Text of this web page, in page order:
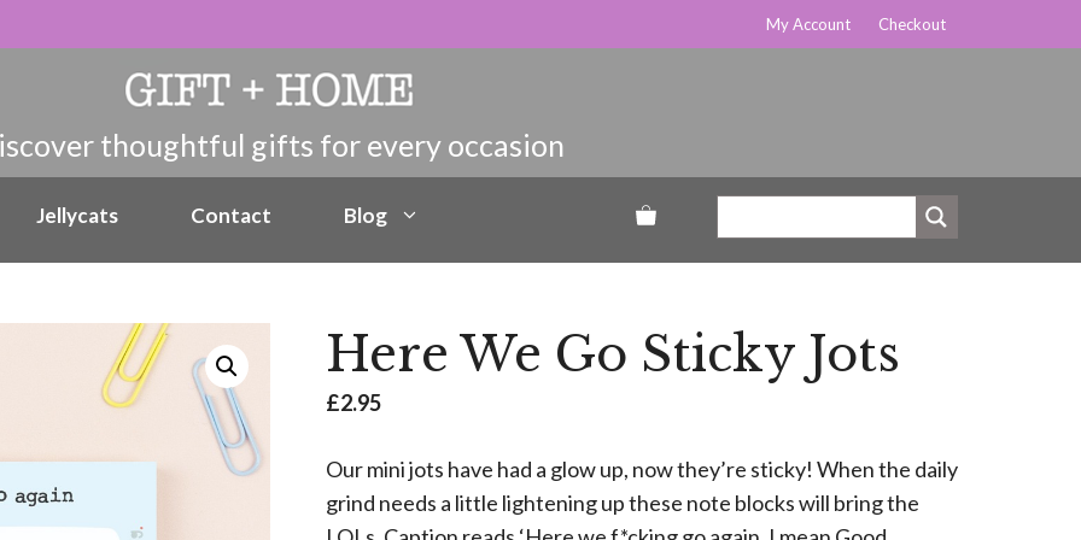
My Account Checkout
Jellycats Contact Blog
Here We Go Sticky Jots
£2.95
Our mini jots have had a glow up, now they’re sticky! When the daily
grind needs a little lightening up these note blocks will bring the